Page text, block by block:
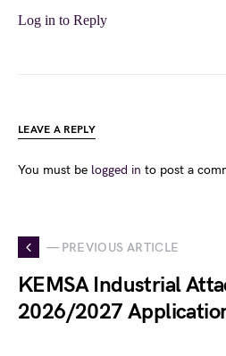
Log in to Reply
LEAVE A REPLY
You must be logged in to post a
— PREVIOUS ARTICLE
KEMSA Industrial
2026/2027